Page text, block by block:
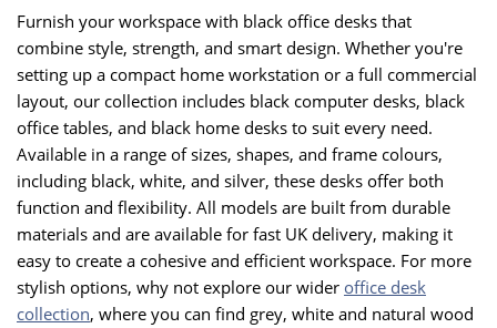
Furnish your workspace with black office desks that
combine style, strength, and smart design. Whether you're
setting up a compact home workstation or a full commercial
layout, our collection includes black computer desks, black
office tables, and black home desks to suit every need.
Available in a range of sizes, shapes, and frame colours,
including black, white, and silver, these desks offer both
function and flexibility. All models are built from durable
materials and are available for fast UK delivery, making it
easy to create a cohesive and efficient workspace. For more
stylish options, why not explore our wider office desk
collection, where you can find grey, white and natural wood